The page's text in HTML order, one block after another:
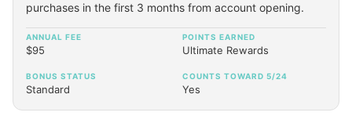
purchases in the first 3 months from account opening.
ANNUAL FEE
$95
POINTS EARNED
Ultimate Rewards
BONUS STATUS
Standard
COUNTS TOWARD 5/24
Yes